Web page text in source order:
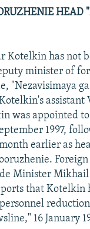
HEAD
Kotelkin has not
minister of
"Nezavisimaya
was appointed
1997,
earlier as
Minister Mikhail
that Kotelkin
16 January